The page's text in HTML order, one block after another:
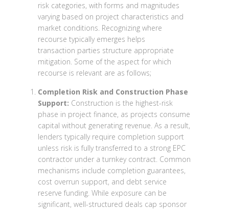
risk categories, with forms and magnitudes
varying based on project characteristics and
market conditions. Recognizing where
recourse typically emerges helps
transaction parties structure appropriate
mitigation. Some of the aspect for which
recourse is relevant are as follows;
Completion Risk and Construction Phase
Support: Construction is the highest-risk
phase in project finance, as projects consume
capital without generating revenue. As a result,
lenders typically require completion support
unless risk is fully transferred to a strong EPC
contractor under a turnkey contract. Common
mechanisms include completion guarantees,
cost overrun support, and debt service
reserve funding. While exposure can be
significant, well-structured deals cap sponsor